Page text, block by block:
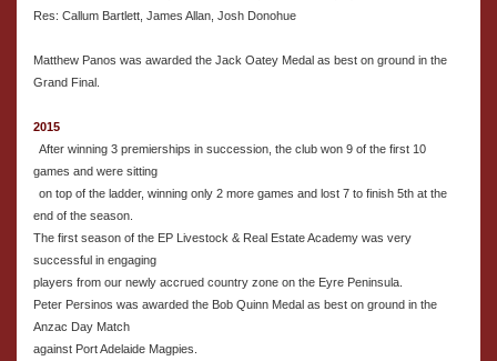
Res: Callum Bartlett, James Allan, Josh Donohue
Matthew Panos was awarded the Jack Oatey Medal as best on ground in the
Grand Final.
2015
After winning 3 premierships in succession, the club won 9 of the first 10
games and were sitting
on top of the ladder, winning only 2 more games and lost 7 to finish 5th at the
end of the season.
The first season of the EP Livestock & Real Estate Academy was very
successful in engaging
players from our newly accrued country zone on the Eyre Peninsula.
Peter Persinos was awarded the Bob Quinn Medal as best on ground in the
Anzac Day Match
against Port Adelaide Magpies.